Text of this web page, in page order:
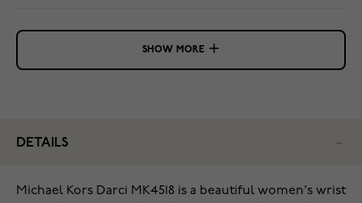
SHOW MORE
DETAILS
Michael Kors Darci MK4518 is a beautiful women's wrist